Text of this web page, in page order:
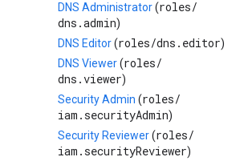
DNS Administrator(roles/
dns.admin)
DNS Editor(roles/dns.editor)
DNS Viewer(roles/
dns.viewer)
Security Admin (roles/
iam.securityAdmin)
Security Reviewer(roles/
iam.securityReviewer)